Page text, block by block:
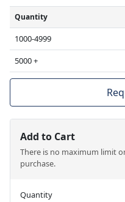
Quantity
1000-4999
5000 +
Add to Cart
There is no maximum limit
purchase.
Quantity